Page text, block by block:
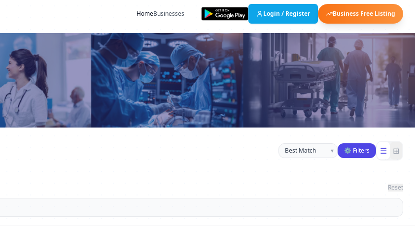
HomeBusinesses Login / Register Business Free Listing
Sort businesses
▾ ⚙ Filters ☰ ⊞
Reset